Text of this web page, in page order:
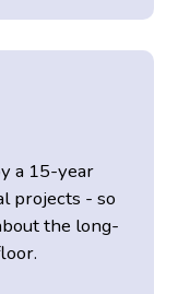
a 15-year
projects - so
the long-